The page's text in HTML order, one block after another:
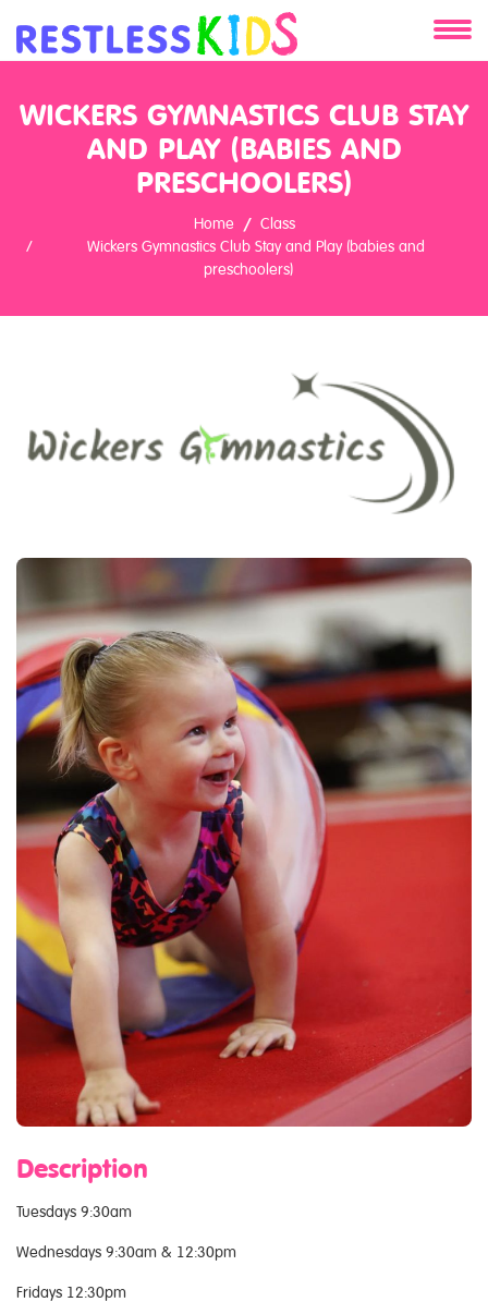
Services
WICKERS GYMNASTICS CLUB STAY
AND PLAY (BABIES AND
PRESCHOOLERS)
Home
Class
Wickers Gymnastics Club Stay and Play (babies and
preschoolers)
Description
Tuesdays 9:30am
Wednesdays 9:30am & 12:30pm
Fridays 12:30pm